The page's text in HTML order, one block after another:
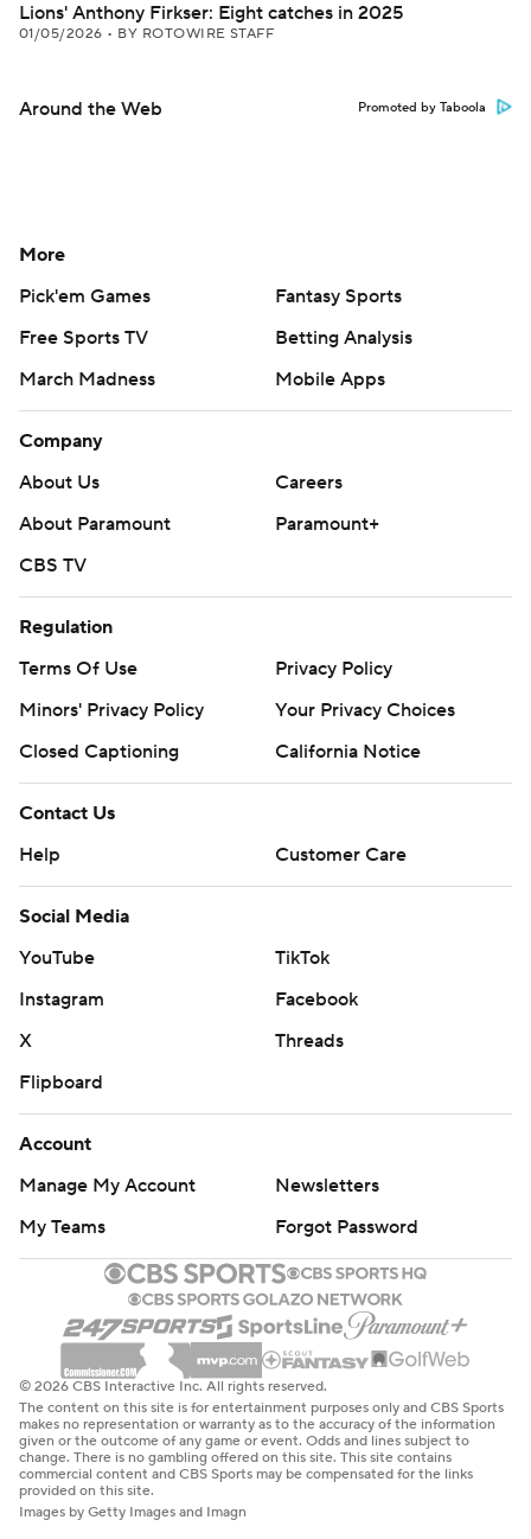
Lions' Anthony Firkser: Eight catches in 2025
01/05/2026 • BY ROTOWIRE STAFF
Around the Web Promoted by Taboola
More
Pick'em Games
Fantasy Sports
Free Sports TV
Betting Analysis
March Madness
Mobile Apps
Company
About Us
Careers
About Paramount
Paramount+
CBS TV
Regulation
Terms Of Use
Privacy Policy
Minors' Privacy Policy
Your Privacy Choices
Closed Captioning
California Notice
Contact Us
Help
Customer Care
Social Media
YouTube
TikTok
Instagram
Facebook
X
Threads
Flipboard
Account
Manage My Account
Newsletters
My Teams
Forgot Password
© 2026 CBS Interactive Inc. All rights reserved.
The content on this site is for entertainment purposes only and CBS Sports
makes no representation or warranty as to the accuracy of the information
given or the outcome of any game or event. Odds and lines subject to
change. There is no gambling offered on this site. This site contains
commercial content and CBS Sports may be compensated for the links
provided on this site.
Images by Getty Images and Imagn